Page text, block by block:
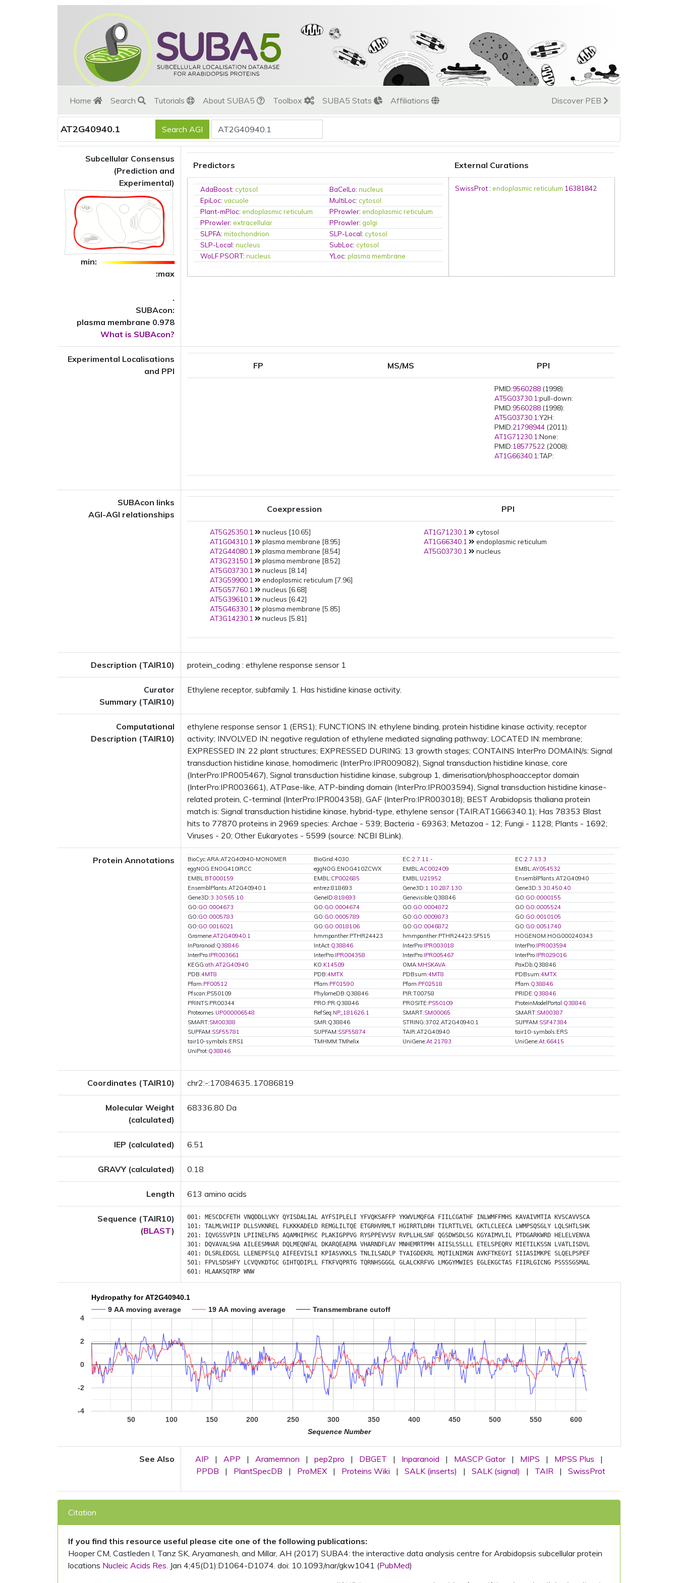
Home Search Tutorials About SUBA5 Toolbox SUBA5 Stats Affiliations Discover PEB
AT2G40940.1
Subcellular Consensus
(Prediction and
Experimental)
min:
:max
.
SUBAcon:
plasma membrane 0.978
What is SUBAcon?
Predictors External Curations
AdaBoost:cytosol BaCelLo:nucleus
EpiLoc:vacuole MultiLoc:cytosol
Plant-mPloc:endoplasmic reticulum PProwler:endoplasmic reticulum
PProwler:extracellular PProwler:golgi
SLPFA:mitochondrion SLP-Local:cytosol
SLP-Local:nucleus SubLoc:cytosol
WoLF PSORT:nucleus YLoc:plasma membrane
SwissProt: endoplasmic reticulum 16381842
Experimental Localisations
and PPI
FP MS/MS PPI
PMID:9560288 (1998):
AT5G03730.1:pull-down:
PMID:9560288 (1998):
AT5G03730.1:Y2H:
PMID:21798944 (2011):
AT1G71230.1:None:
PMID:18577522 (2008):
AT1G66340.1:TAP:
SUBAcon links
AGI-AGI relationships
Coexpression PPI
AT5G25350.1
nucleus [10.65]
AT1G04310.1
plasma membrane [8.95]
AT2G44080.1
plasma membrane [8.54]
AT3G23150.1
plasma membrane [8.52]
AT5G03730.1
nucleus [8.14]
AT3G59900.1
endoplasmic reticulum [7.96]
AT5G57760.1
nucleus [6.68]
AT5G39610.1
nucleus [6.42]
AT5G46330.1
plasma membrane [5.85]
AT3G14230.1
nucleus [5.81]
AT1G71230.1
cytosol
AT1G66340.1
endoplasmic reticulum
AT5G03730.1
nucleus
Description (TAIR10) protein_coding : ethylene response sensor 1
Curator
Summary (TAIR10)
Ethylene receptor, subfamily 1. Has histidine kinase activity.
Computational
Description (TAIR10)
ethylene response sensor 1 (ERS1); FUNCTIONS IN: ethylene binding, protein histidine kinase activity, receptor
activity; INVOLVED IN: negative regulation of ethylene mediated signaling pathway; LOCATED IN: membrane;
EXPRESSED IN: 22 plant structures; EXPRESSED DURING: 13 growth stages; CONTAINS InterPro DOMAIN/s: Signal
transduction histidine kinase, homodimeric (InterPro:IPR009082), Signal transduction histidine kinase, core
(InterPro:IPR005467), Signal transduction histidine kinase, subgroup 1, dimerisation/phosphoacceptor domain
(InterPro:IPR003661), ATPase-like, ATP-binding domain (InterPro:IPR003594), Signal transduction histidine kinase-
related protein, C-terminal (InterPro:IPR004358), GAF (InterPro:IPR003018); BEST Arabidopsis thaliana protein
match is: Signal transduction histidine kinase, hybrid-type, ethylene sensor (TAIR:AT1G66340.1); Has 78353 Blast
hits to 77870 proteins in 2969 species: Archae - 539; Bacteria - 69363; Metazoa - 12; Fungi - 1128; Plants - 1692;
Viruses - 20; Other Eukaryotes - 5599 (source: NCBI BLink).
Protein Annotations BioCyc:ARA:AT2G40940-MONOMER BioGrid:4030 EC:2.7.11.- EC:2.7.13.3
eggNOG:ENOG410IRCC
eggNOG:ENOG410ZCWX EMBL:AC002409 EMBL:AY054532
EMBL:BT000159 EMBL:CP002685 EMBL:U21952
EnsemblPlants:AT2G40940
EnsemblPlants:AT2G40940.1
entrez:818693 Gene3D:1.10.287.130 Gene3D:3.30.450.40
Gene3D:3.30.565.10 GeneID:818693 Genevisible:Q38846 GO:GO:0000155
GO:GO:0004673 GO:GO:0004674 GO:GO:0004872 GO:GO:0005524
GO:GO:0005783 GO:GO:0005789 GO:GO:0009873 GO:GO:0010105
GO:GO:0016021 GO:GO:0018106 GO:GO:0046872 GO:GO:0051740
Gramene:AT2G40940.1 hmmpanther:PTHR24423 hmmpanther:PTHR24423:SF515
HOGENOM:HOG000240343
InParanoid:Q38846 IntAct:Q38846 InterPro:IPR003018 InterPro:IPR003594
InterPro:IPR003661 InterPro:IPR004358 InterPro:IPR005467 InterPro:IPR029016
KEGG:ath:AT2G40940 KO:K14509 OMA:MHSKAVA
PaxDb:Q38846
PDB:4MT8 PDB:4MTX PDBsum:4MT8 PDBsum:4MTX
Pfam:PF00512 Pfam:PF01590 Pfam:PF02518 Pfam:Q38846
Pfscan:PS50109
PhylomeDB:Q38846 PIR:T00758 PRIDE:Q38846
PRINTS:PR00344
PRO:PR:Q38846 PROSITE:PS50109 ProteinModelPortal:Q38846
Proteomes:UP000006548 RefSeq:NP_181626.1 SMART:SM00065 SMART:SM00387
SMART:SM00388 SMR:Q38846 STRING:3702.AT2G40940.1 SUPFAM:SSF47384
SUPFAM:SSF55781 SUPFAM:SSF55874 TAIR:AT2G40940
tair10-symbols:ERS
tair10-symbols:ERS1
TMHMM:TMhelix UniGene:At.21783 UniGene:At.66415
UniProt:Q38846
Coordinates (TAIR10) chr2:-:17084635..17086819
Molecular Weight
(calculated)
68336.80 Da
IEP (calculated) 6.51
GRAVY (calculated) 0.18
Length 613 amino acids
Sequence (TAIR10)
(BLAST)
001: MESCDCFETH VNQDDLLVKY QYISDALIAL AYFSIPLELI YFVQKSAFFP YKWVLMQFGA FIILCGATHF INLWMFFMHS KAVAIVMTIA
KVSCAVVSCA
101: TALMLVHIIP DLLSVKNREL FLKKKADELD REMGLILTQE ETGRHVRMLT HGIRRTLDRH TILRTTLVEL GKTLCLEECA LWMPSQSGLY
LQLSHTLSHK
201: IQVGSSVPIN LPIINELFNS AQAMHIPHSC PLAKIGPPVG RYSPPEVVSV RVPLLHLSNF QGSDWSDLSG KGYAIMVLIL PTDGARKWRD
HELELVENVA
301:
DQVAVALSHA AILEESMHAR DQLMEQNFAL DKARQEAEMA VHARNDFLAV MNHEMRTPMH AIISLSSLLL ETELSPEQRV MIETILKSSN
LVATLISDVL
401:
DLSRLEDGSL LLENEPFSLQ AIFEEVISLI KPIASVKKLS TNLILSADLP TYAIGDEKRL MQTILNIMGN AVKFTKEGYI SIIASIMKPE SLQELPSPEF
501:
FPVLSDSHFY LCVQVKDTGC GIHTQDIPLL FTKFVQPRTG TQRNHSGGGL GLALCKRFVG LMGGYMWIES EGLEKGCTAS FIIRLGICNG
PSSSSGSMAL
601:
HLAAKSQTRP WNW
Hydropathy for AT2G40940.1
9 AA moving average
19 AA moving average Transmembrane cutoff
50 100 150 200 250 300 350 400 450 500 550 600
-4
-2
0
2
4
Sequence Number
See Also AIP | APP | Aramemnon | pep2pro | DBGET | Inparanoid | MASCP Gator | MIPS | MPSS Plus
|
PPDB
| PlantSpecDB | ProMEX | Proteins Wiki | SALK (inserts) | SALK (signal) | TAIR | SwissProt
Citation
If you find this resource useful please cite one of the following publications:
Hooper CM, Castleden I, Tanz SK, Aryamanesh, and Millar, AH (2017) SUBA4: the interactive data analysis centre for Arabidopsis subcellular protein
locations Nucleic Acids Res. Jan 4;45(D1):D1064-D1074. doi: 10.1093/nar/gkw1041 (PubMed)